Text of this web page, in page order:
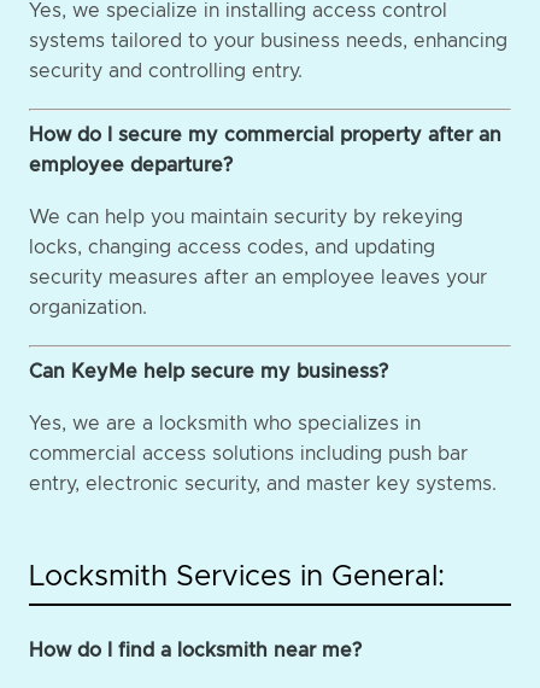
Yes, we specialize in installing access control
systems tailored to your business needs, enhancing
security and controlling entry.
How do I secure my commercial property after an
employee departure?
We can help you maintain security by rekeying
locks, changing access codes, and updating
security measures after an employee leaves your
organization.
Can KeyMe help secure my business?
Yes, we are a locksmith who specializes in
commercial access solutions including push bar
entry, electronic security, and master key systems.
Locksmith Services in General:
How do I find a locksmith near me?